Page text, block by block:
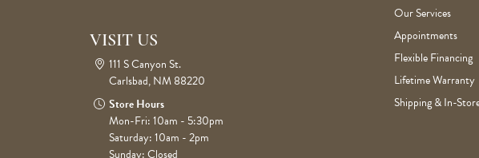
VISIT US
111 S Canyon St.
Carlsbad, NM 88220
Store Hours
Mon-Fri: 10am - 5:30pm
Saturday: 10am - 2pm
Sunday: Closed
Our Services
Appointments
Flexible Financing
Lifetime Warranty
Shipping & In-